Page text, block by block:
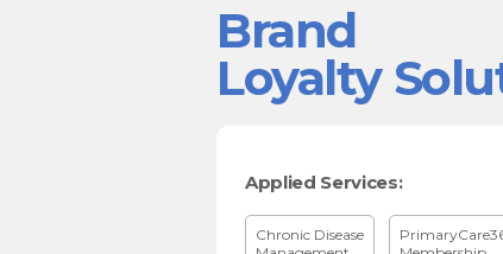
Brand
Loyalty
Applied Services:
Chronic Disease